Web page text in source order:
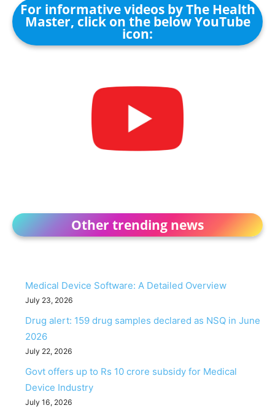
For informative videos by The Health
Master, click on the below YouTube
icon:
Other trending news
Medical Device Software: A Detailed Overview
July 23, 2026
Drug alert: 159 drug samples declared as NSQ in June
2026
July 22, 2026
Govt offers up to Rs 10 crore subsidy for Medical
Device Industry
July 16, 2026